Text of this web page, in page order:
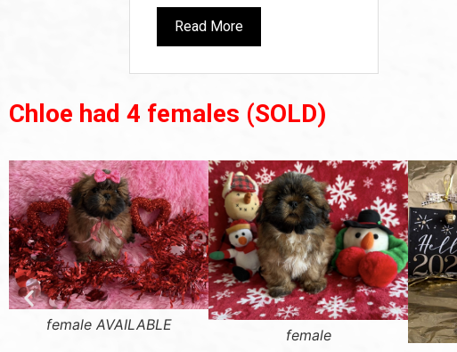
Read More
Chloe had 4 females (SOLD)
female AVAILABLE
female